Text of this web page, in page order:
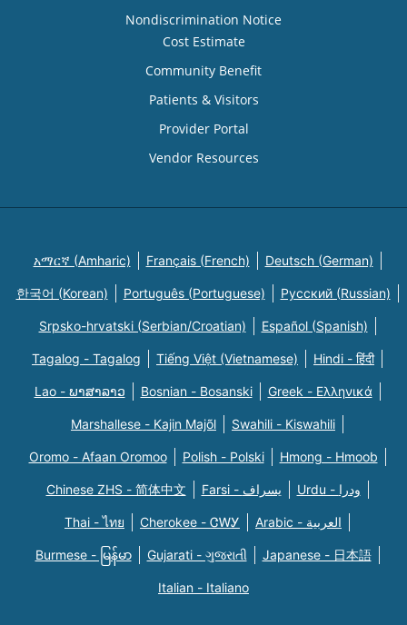
Nondiscrimination Notice
Cost Estimate
Community Benefit
Patients & Visitors
Provider Portal
Vendor Resources
አማርኛ (Amharic) Français (French) Deutsch (German)
한국어 (Korean) Português (Portuguese) Русский (Russian)
Srpsko-hrvatski (Serbian/Croatian) Español (Spanish)
Tagalog - Tagalog Tiếng Việt (Vietnamese) Hindi - हिंदी
Lao - ພາສາລາວ Bosnian - Bosanski Greek - Eλληνικά
Marshallese - Kajin Majõl Swahili - Kiswahili
Oromo - Afaan Oromoo Polish - Polski Hmong - Hmoob
Chinese ZHS - 简体中文 Farsi - یسراف Urdu - ودرا
Thai - ไทย Cherokee - ᏣᎳᎩ Arabic - العربية
Burmese - မြန်မာ Gujarati - ગુજરાતી Japanese - 日本語
Italian - Italiano